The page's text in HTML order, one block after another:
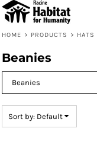
HOME > PRODUCTS > HATS
Beanies
Sort by: Default
Default